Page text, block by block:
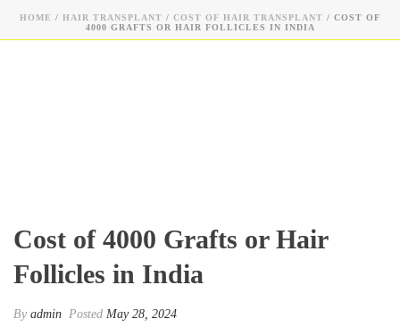
HOME / HAIR TRANSPLANT / COST OF HAIR TRANSPLANT / COST OF
4000 GRAFTS OR HAIR FOLLICLES IN INDIA
Cost of 4000 Grafts or Hair
Follicles in India
By admin Posted May 28, 2024